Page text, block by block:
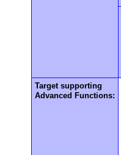
Target supporting
Advanced Functions: